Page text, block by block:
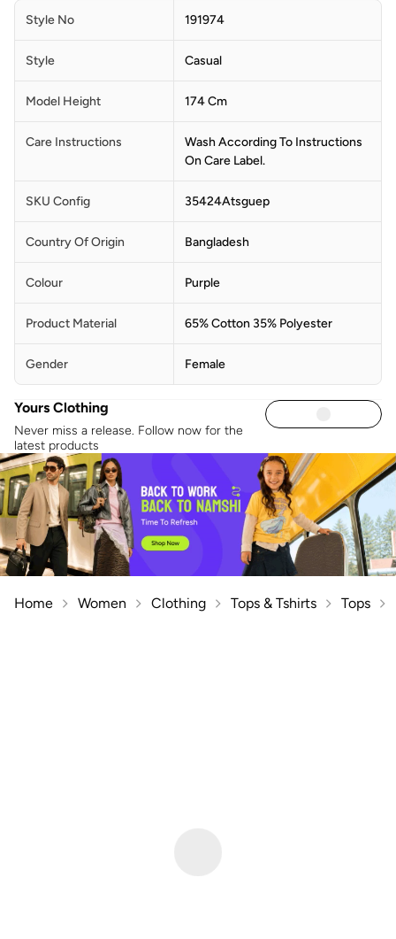
Style No 191974
Style Casual
Model Height 174 Cm
Care Instructions
Wash According To Instructions
On Care Label.
SKU Config 35424Atsguep
Country Of Origin Bangladesh
Colour Purple
Product Material 65% Cotton 35% Polyester
Gender Female
Yours Clothing
Never miss a release. Follow now for the
latest products
Home Women Clothing Tops & Tshirts Tops